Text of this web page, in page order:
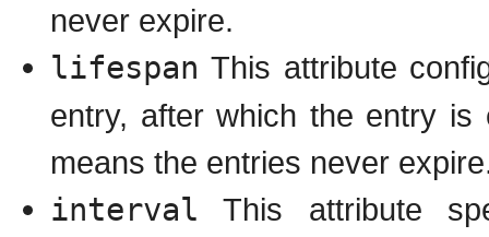
never expire.
lifespan This attribute
entry, after which the entry is
means the entries never
interval This attribute